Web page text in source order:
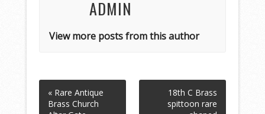
ADMIN
View more posts from this author
« Rare Antique
Brass Church
18th C Brass
spittoon rare